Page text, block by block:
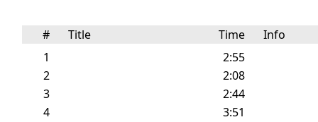
# Title Time
Info
1
2:55
2
2:08
3
2:44
4
3:51